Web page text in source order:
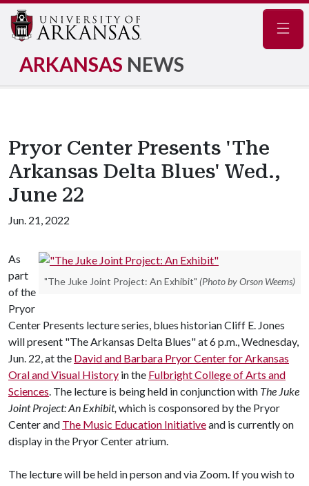
ARKANSAS NEWS
Pryor Center Presents 'The
Arkansas Delta Blues' Wed.,
June 22
Jun. 21, 2022
"The Juke Joint Project: An Exhibit" (Photo by Orson Weems)
As
part
of the
Pryor
Center Presents lecture series, blues historian Cliff E. Jones
will present "The Arkansas Delta Blues" at 6 p.m., Wednesday,
Jun. 22, at the David and Barbara Pryor Center for Arkansas
Oral and Visual History in the Fulbright College of Arts and
Sciences. The lecture is being held in conjunction with The Juke
Joint Project: An Exhibit,which is cosponsored by the Pryor
Center and The Music Education Initiativeand is currently on
display in the Pryor Center atrium.
The lecture will be held in person and via Zoom. If you wish to